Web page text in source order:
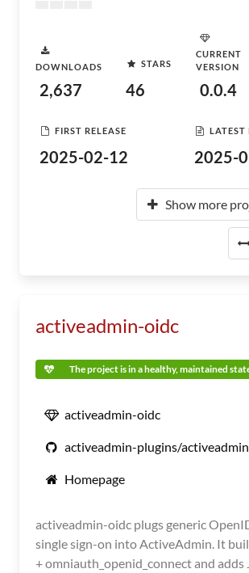
DOWNLOADS
2,637
STARS
46
CURRENT
VERSION
0.0.4
FIRST RELEASE
2025-02-12
LATEST
2025-
Show more
activeadmin-oidc
The project is in a healthy, maintained
activeadmin-oidc
activeadmin-plugins/
Homepage
activeadmin-oidc plugs generic
single sign-on into ActiveAdmin. It
+ omniauth_openid_connect and adds